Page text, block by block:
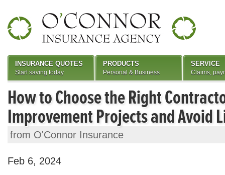
How to Choose the Right
Improvement Projects and Avoid
from O'Connor Insurance
Feb 6, 2024
INSURANCE QUOTES
Start saving today
PRODUCTS
Personal & Business
SERVICE
Claims,